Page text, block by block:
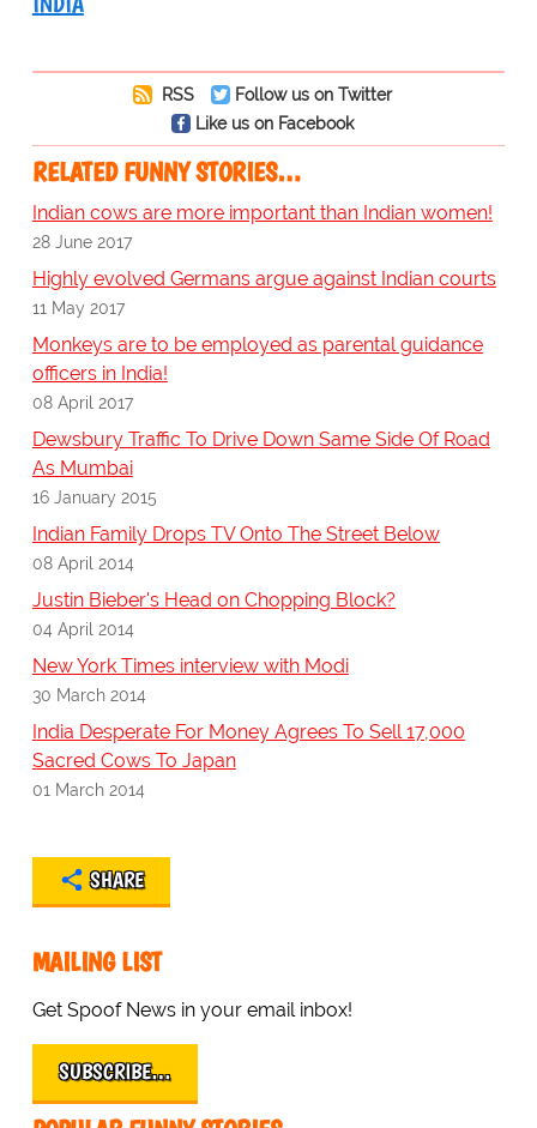
RSS
Follow us on Twitter
Like us on Facebook
RELATED FUNNY STORIES…
Indian cows are more important than Indian women!
28 June 2017
Highly evolved Germans argue against Indian courts
11 May 2017
Monkeys are to be employed as parental guidance
officers in India!
08 April 2017
Dewsbury Traffic To Drive Down Same Side Of Road
As Mumbai
16 January 2015
Indian Family Drops TV Onto The Street Below
08 April 2014
Justin Bieber's Head on Chopping Block?
04 April 2014
New York Times interview with Modi
30 March 2014
India Desperate For Money Agrees To Sell 17,000
Sacred Cows To Japan
01 March 2014
SHARE
MAILING LIST
Get Spoof News in your email inbox!
SUBSCRIBE…